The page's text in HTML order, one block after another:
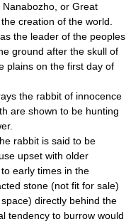
Nanabozho , or Great
creation of the world.
the leader of the peoples
ground after the skull of
plains on the first day of
the rabbit of innocence
are shown to be hunting
rabbit is said to be
upset with older
early times in the
stone (not fit for sale)
directly behind the
tendency to burrow would